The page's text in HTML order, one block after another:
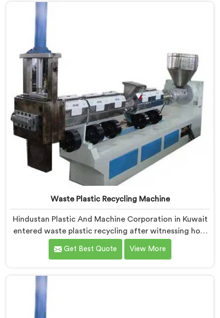
Manufacturers in Kuwait, despite being based in Delhi,
we offer our Plastic Reprocessing Machine that
manually sorting material our competitor's machine
Waste Plastic Recycling Machine
Hindustan Plastic And Machine Corporation in Kuwait
entered waste plastic recycling after witnessing how
badly municipalities struggled with unprocessed
plastic. If you are looking for Waste Plastic Recycling
Delhi, we offer our Waste Plastic Recycling Machine
built around real municipal waste complexity. In
genuinely shocked our engineers during early
Get Best Quote View More